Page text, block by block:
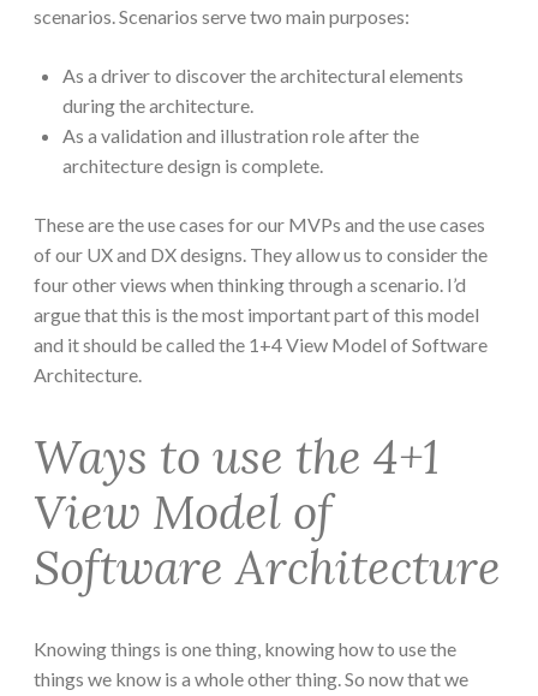
scenarios. Scenarios serve two main purposes:
As a driver to discover the architectural elements
during the architecture.
As a validation and illustration role after the
architecture design is complete.
These are the use cases for our MVPs and the use cases
of our UX and DX designs. They allow us to consider the
four other views when thinking through a scenario. I’d
argue that this is the most important part of this model
and it should be called the 1+4 View Model of Software
Architecture.
Ways to use the 4+1
View Model of
Software Architecture
Knowing things is one thing, knowing how to use the
things we know is a whole other thing. So now that we